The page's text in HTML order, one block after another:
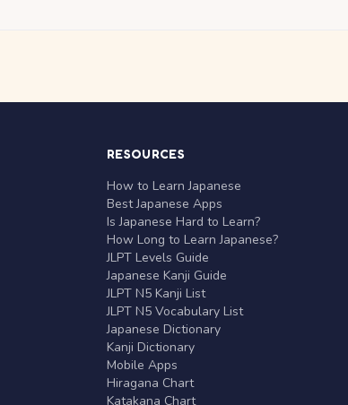
RESOURCES
How to Learn Japanese
Best Japanese Apps
Is Japanese Hard to Learn?
How Long to Learn Japanese?
JLPT Levels Guide
Japanese Kanji Guide
JLPT N5 Kanji List
JLPT N5 Vocabulary List
Japanese Dictionary
Kanji Dictionary
Mobile Apps
Hiragana Chart
Katakana Chart